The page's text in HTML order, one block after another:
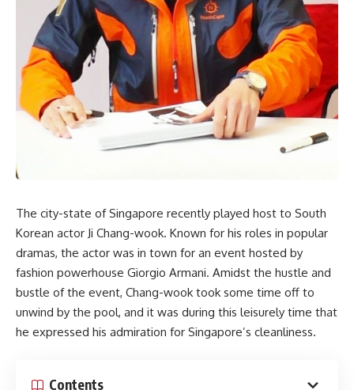
The city-state of Singapore recently played host to South
Korean actor Ji Chang-wook. Known for his roles in popular
dramas, the actor was in town for an event hosted by
fashion powerhouse Giorgio Armani. Amidst the hustle and
bustle of the event, Chang-wook took some time off to
unwind by the pool, and it was during this leisurely time that
he expressed his admiration for Singapore’s cleanliness.
Contents